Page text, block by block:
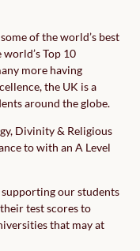
of the world’s best
Top 10
more having
the UK is a
around the globe.
Divinity & Religious
to with an A Level
our students
test scores to
that may at